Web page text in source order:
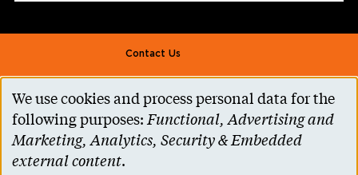
Footer second
Contact Us
Alumni Association
Accessibility Help
Privacy Notice
Use
of
personal
We use cookies and process personal data for the
following purposes:Functional, Advertising and
Marketing, Analytics, Security & Embedded
external content.